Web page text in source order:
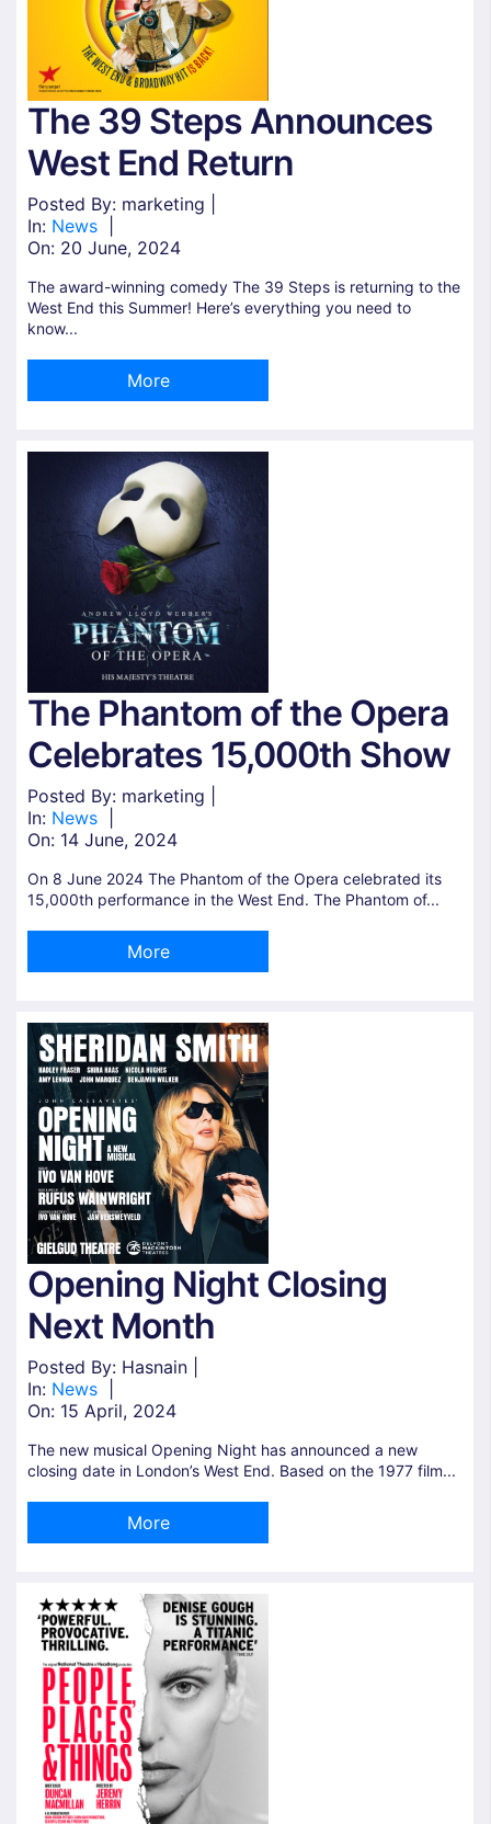
The 39 Steps Announces
West End Return
Posted By: marketing |
In: News
On: 20 June, 2024
The award-winning comedy The 39 Steps is returning to the
West End this Summer! Here’s everything you need to
know...
More
The Phantom of the Opera
Celebrates 15,000th Show
Posted By: marketing |
In: News
On: 14 June, 2024
On 8 June 2024 The Phantom of the Opera celebrated its
15,000th performance in the West End. The Phantom of...
More
Opening Night Closing
Next Month
Posted By: Hasnain |
In: News
On: 15 April, 2024
The new musical Opening Night has announced a new
closing date in London’s West End. Based on the 1977 film...
More